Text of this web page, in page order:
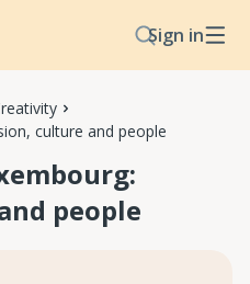
Sign in
culture and people
people